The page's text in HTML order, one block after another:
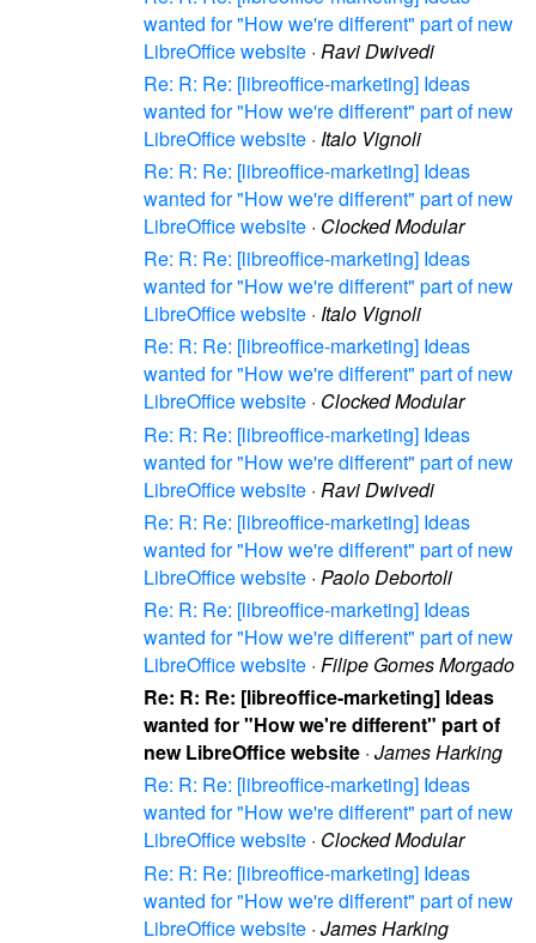
wanted for "How we're different" part of new
LibreOffice website · Ravi Dwivedi
Re: R: Re: [libreoffice-marketing] Ideas
wanted for "How we're different" part of new
LibreOffice website · Italo Vignoli
Re: R: Re: [libreoffice-marketing] Ideas
wanted for "How we're different" part of new
LibreOffice website · Clocked Modular
Re: R: Re: [libreoffice-marketing] Ideas
wanted for "How we're different" part of new
LibreOffice website · Italo Vignoli
Re: R: Re: [libreoffice-marketing] Ideas
wanted for "How we're different" part of new
LibreOffice website · Clocked Modular
Re: R: Re: [libreoffice-marketing] Ideas
wanted for "How we're different" part of new
LibreOffice website · Ravi Dwivedi
Re: R: Re: [libreoffice-marketing] Ideas
wanted for "How we're different" part of new
LibreOffice website · Paolo Debortoli
Re: R: Re: [libreoffice-marketing] Ideas
wanted for "How we're different" part of new
LibreOffice website · Filipe Gomes Morgado
Re: R: Re: [libreoffice-marketing] Ideas
wanted for "How we're different" part of
new LibreOffice website · James Harking
Re: R: Re: [libreoffice-marketing] Ideas
wanted for "How we're different" part of new
LibreOffice website · Clocked Modular
Re: R: Re: [libreoffice-marketing] Ideas
wanted for "How we're different" part of new
LibreOffice website · James Harking